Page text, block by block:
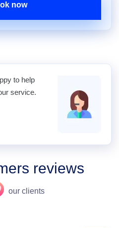
now
to help
service.
reviews
our clients